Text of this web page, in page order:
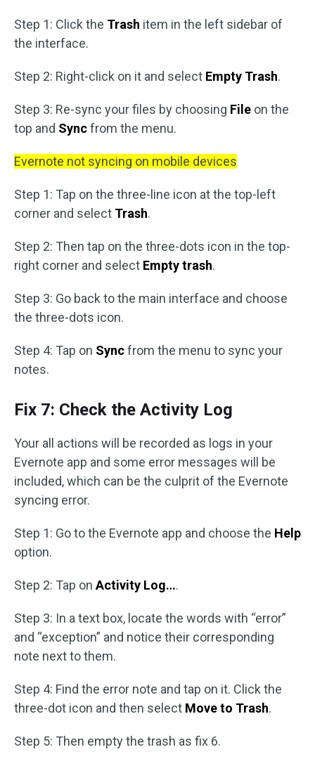
Step 1: Click the Trash item in the left sidebar of
the interface.
Step 2: Right-click on it and select Empty Trash.
Step 3: Re-sync your files by choosing File on the
top and Syncfrom the menu.
Evernote not syncing on mobile devices
Step 1: Tap on the three-line icon at the top-left
corner and select Trash.
Step 2: Then tap on the three-dots icon in the top-
right corner and select Empty trash.
Step 3: Go back to the main interface and choose
the three-dots icon.
Step 4: Tap on Syncfrom the menu to sync your
notes.
Fix 7: Check the Activity Log
Your all actions will be recorded as logs in your
Evernote app and some error messages will be
included, which can be the culprit of the Evernote
syncing error.
Step 1: Go to the Evernote app and choose the Help
option.
Step 2: Tap onActivity Log….
Step 3: In a text box, locate the words with “error”
and “exception” and notice their corresponding
note next to them.
Step 4: Find the error note and tap on it. Click the
three-dot icon and then select Move to Trash.
Step 5: Then empty the trash as fix 6.